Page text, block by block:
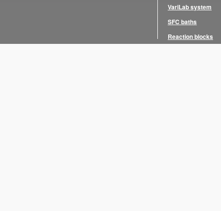
VariLab system
SFC baths
Reaction blocks